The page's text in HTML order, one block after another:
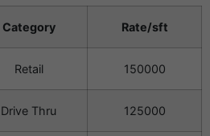
Category Rate/sft
Retail 150000
Drive Thru 125000